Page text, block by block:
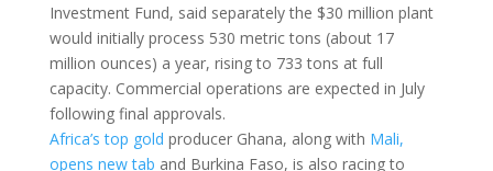
Investment Fund, said separately the $30 million plant
would initially process 530 metric tons (about ​17
million ounces) a year, rising to 733 tons at full
capacity. Commercial operations are expected in ‌July
⁠following final approvals.
Africa’s top gold producer Ghana, along with Mali,
opens new tab and Burkina Faso, is also racing to